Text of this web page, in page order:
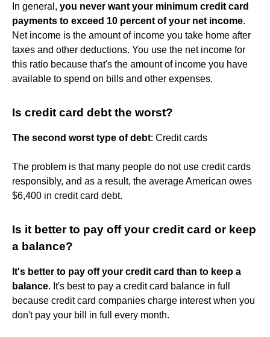
In general, you never want your minimum credit card
payments to exceed 10 percent of your net income.
Net income is the amount of income you take home after
taxes and other deductions. You use the net income for
this ratio because that's the amount of income you have
available to spend on bills and other expenses.
Is credit card debt the worst?
The second worst type of debt: Credit cards
The problem is that many people do not use credit cards
responsibly, and as a result, the average American owes
$6,400 in credit card debt.
Is it better to pay off your credit card or keep
a balance?
It's better to pay off your credit card than to keep a
balance. It's best to pay a credit card balance in full
because credit card companies charge interest when you
don't pay your bill in full every month.